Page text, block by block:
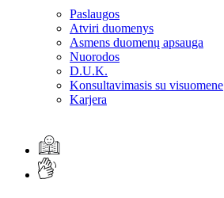
Paslaugos
Atviri duomenys
Asmens duomenų apsauga
Nuorodos
D.U.K.
Konsultavimasis su visuomene
Karjera